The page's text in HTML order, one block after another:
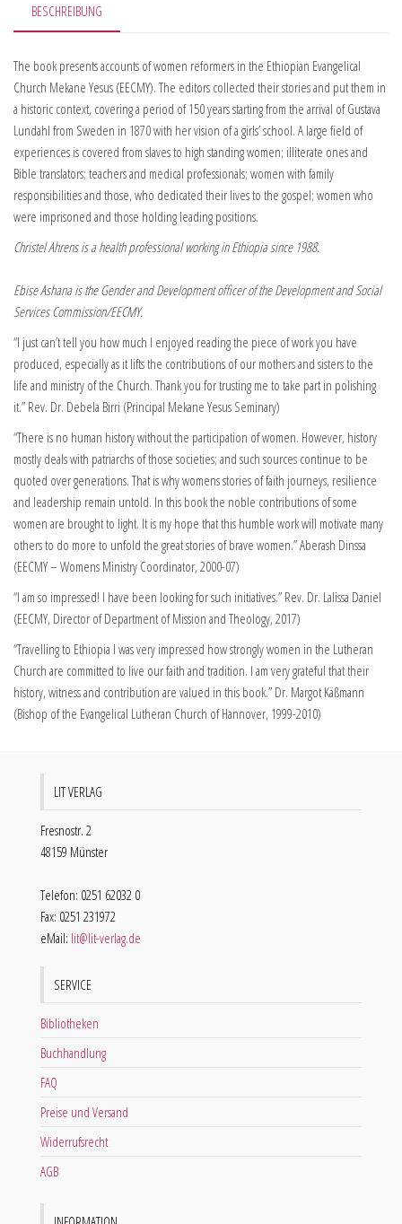
BESCHREIBUNG
The book presents accounts of women reformers in the Ethiopian Evangelical
Church Mekane Yesus (EECMY). The editors collected their stories and put them in
a historic context, covering a period of 150 years starting from the arrival of Gustava
Lundahl from Sweden in 1870 with her vision of a girls’ school. A large field of
experiences is covered from slaves to high standing women; illiterate ones and
Bible translators; teachers and medical professionals; women with family
responsibilities and those, who dedicated their lives to the gospel; women who
were imprisoned and those holding leading positions.
Christel Ahrens is a health professional working in Ethiopia since 1988.
Ebise Ashana is the Gender and Development officer of the Development and Social
Services Commission/EECMY.
“I just can’t tell you how much I enjoyed reading the piece of work you have
produced, especially as it lifts the contributions of our mothers and sisters to the
life and ministry of the Church. Thank you for trusting me to take part in polishing
it.” Rev. Dr. Debela Birri (Principal Mekane Yesus Seminary)
“There is no human history without the participation of women. However, history
mostly deals with patriarchs of those societies; and such sources continue to be
quoted over generations. That is why womens stories of faith journeys, resilience
and leadership remain untold. In this book the noble contributions of some
women are brought to light. It is my hope that this humble work will motivate many
others to do more to unfold the great stories of brave women.” Aberash Dinssa
(EECMY – Womens Ministry Coordinator, 2000-07)
“I am so impressed! I have been looking for such initiatives.” Rev. Dr. Lalissa Daniel
(EECMY, Director of Department of Mission and Theology, 2017)
“Travelling to Ethiopia I was very impressed how strongly women in the Lutheran
Church are committed to live our faith and tradition. I am very grateful that their
history, witness and contribution are valued in this book.” Dr. Margot Käßmann
(Bishop of the Evangelical Lutheran Church of Hannover, 1999-2010)
LIT VERLAG
Fresnostr. 2
48159 Münster
Telefon: 0251 62032 0
Fax: 0251 231972
eMail: lit@lit-verlag.de
SERVICE
Bibliotheken
Buchhandlung
FAQ
Preise und Versand
Widerrufsrecht
AGB